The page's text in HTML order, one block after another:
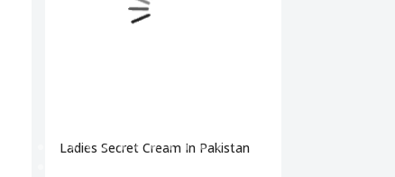
Ladies Secret Cream In Pakistan